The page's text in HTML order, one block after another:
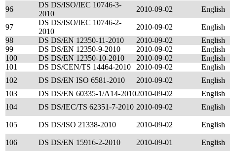
96
DS DS/ISO/IEC 10746-3-
2010
2010-09-02 English
97
DS DS/ISO/IEC 10746-2-
2010
2010-09-02 English
98
DS DS/EN 12350-11-2010 2010-09-02 English
99
DS DS/EN 12350-9-2010 2010-09-02 English
100
DS DS/EN 12350-10-2010 2010-09-02 English
101
DS DS/CEN/TS 14464-2010 2010-09-02 English
102
DS DS/EN ISO 6581-2010 2010-09-02 English
103
DS DS/EN 60335-1/A14-20102010-09-02 English
104
DS DS/IEC/TS 62351-7-2010 2010-09-02 English
105
DS DS/ISO 21338-2010 2010-09-02 English
106
DS DS/EN 15916-2-2010 2010-09-01 English